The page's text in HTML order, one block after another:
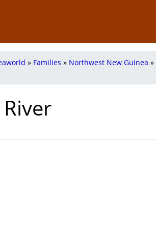
» Families » Northwest New Guinea »